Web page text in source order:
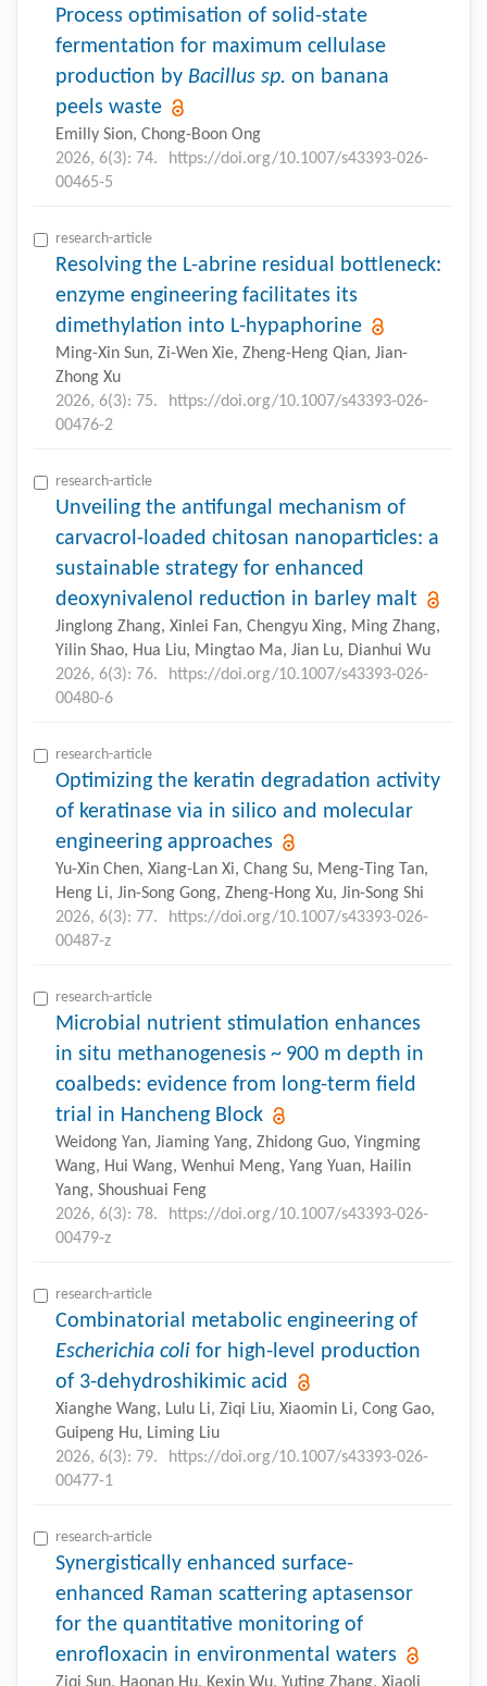
Process optimisation of solid-state
fermentation for maximum cellulase
production by Bacillus sp. on banana
peels waste
Emilly Sion, Chong-Boon Ong
2026, 6(3): 74.
https://doi.org/10.1007/s43393-026-
00465-5
research-article
Resolving the L-abrine residual bottleneck:
enzyme engineering facilitates its
dimethylation into L-hypaphorine
Ming-Xin Sun, Zi-Wen Xie, Zheng-Heng Qian, Jian-
Zhong Xu
2026, 6(3): 75.
https://doi.org/10.1007/s43393-026-
00476-2
research-article
Unveiling the antifungal mechanism of
carvacrol-loaded chitosan nanoparticles: a
sustainable strategy for enhanced
deoxynivalenol reduction in barley malt
Jinglong Zhang, Xinlei Fan, Chengyu Xing, Ming Zhang,
Yilin Shao, Hua Liu, Mingtao Ma, Jian Lu, Dianhui Wu
2026, 6(3): 76.
https://doi.org/10.1007/s43393-026-
00480-6
research-article
Optimizing the keratin degradation activity
of keratinase via in silico and molecular
engineering approaches
Yu-Xin Chen, Xiang-Lan Xi, Chang Su, Meng-Ting Tan,
Heng Li, Jin-Song Gong, Zheng-Hong Xu, Jin-Song Shi
2026, 6(3): 77.
https://doi.org/10.1007/s43393-026-
00487-z
research-article
Microbial nutrient stimulation enhances
in situ methanogenesis ~ 900 m depth in
coalbeds: evidence from long-term field
trial in Hancheng Block
Weidong Yan, Jiaming Yang, Zhidong Guo, Yingming
Wang, Hui Wang, Wenhui Meng, Yang Yuan, Hailin
Yang, Shoushuai Feng
2026, 6(3): 78.
https://doi.org/10.1007/s43393-026-
00479-z
research-article
Combinatorial metabolic engineering of
Escherichia coli for high-level production
of 3-dehydroshikimic acid
Xianghe Wang, Lulu Li, Ziqi Liu, Xiaomin Li, Cong Gao,
Guipeng Hu, Liming Liu
2026, 6(3): 79.
https://doi.org/10.1007/s43393-026-
00477-1
research-article
Synergistically enhanced surface-
enhanced Raman scattering aptasensor
for the quantitative monitoring of
enrofloxacin in environmental waters